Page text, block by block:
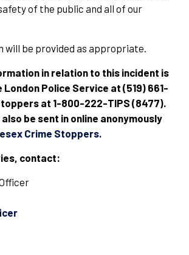
of the public and all of our
will be provided as appropriate.
in relation to this incident is
Police Service at (519) 661-
at 1-800-222-TIPS (8477).
be sent in online anonymously
Crime Stoppers.
contact: